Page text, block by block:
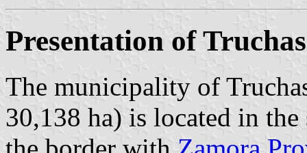
Presentation of Truchas
The municipality of
30,138 ha) is located in